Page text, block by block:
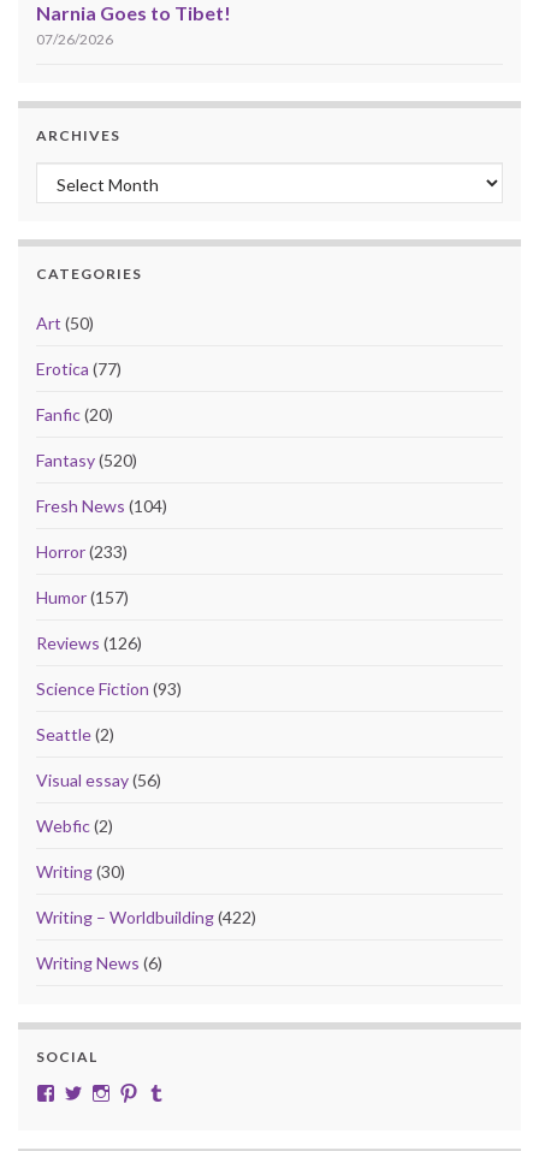
Narnia Goes to Tibet!
07/26/2026
ARCHIVES
Archives
CATEGORIES
Art (50)
Erotica (77)
Fanfic(20)
Fantasy(520)
Fresh News (104)
Horror(233)
Humor(157)
Reviews (126)
Science Fiction (93)
Seattle(2)
Visual essay(56)
Webfic(2)
Writing(30)
Writing – Worldbuilding(422)
Writing News (6)
SOCIAL
View cobalt.jade.9’s profile on Facebook
View @CobaltJade’s profile on Twitter
Instagram
Pinterest